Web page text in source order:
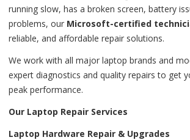
running slow, has a broken screen, battery
problems, our Microsoft-certified
reliable, and affordable repair solutions.
We work with all major laptop brands and
expert diagnostics and quality repairs to get
peak performance.
Our Laptop Repair Services
Laptop Hardware Repair & Upgrades